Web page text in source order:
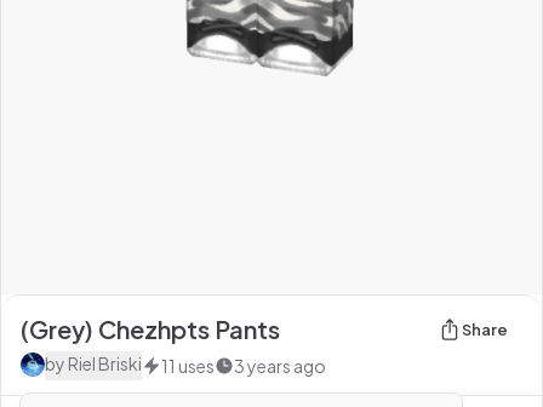
(Grey) Chezhpts Pants Share
by Riel Briski 11 uses 3 years ago